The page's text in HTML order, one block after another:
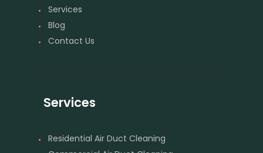
Services
Blog
Contact Us
Services
Residential Air Duct Cleaning